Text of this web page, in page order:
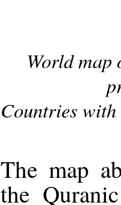
World
Countries with
The map
the